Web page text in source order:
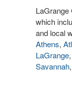
LaGrange
which
and local
Athens,
LaGrange,
Savannah,